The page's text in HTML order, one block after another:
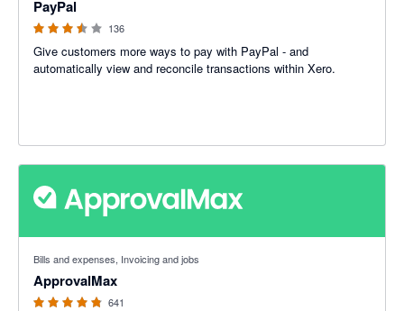
PayPal
136
Give customers more ways to pay with PayPal - and
automatically view and reconcile transactions within Xero.
Bills and expenses, Invoicing and jobs
ApprovalMax
641